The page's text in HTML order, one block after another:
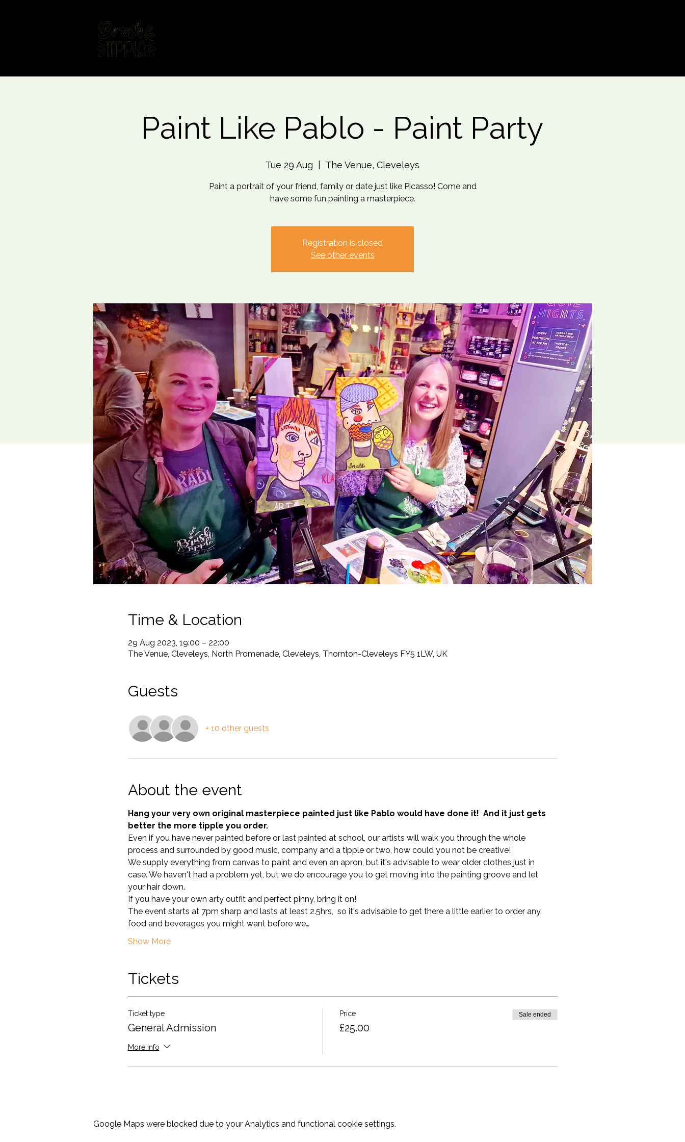
Paint Like Pablo - Paint Party
Tue 29 Aug The Venue, Cleveleys
Paint a portrait of your friend, family or date just like Picasso! Come and
have some fun painting a masterpiece.
Registration is closed
See other events
Time & Location
29 Aug 2023, 19:00 – 22:00
The Venue, Cleveleys, North Promenade, Cleveleys, Thornton-Cleveleys FY5 1LW, UK
Guests
+ 10 other guests
About the event
Hang your very own original masterpiece painted just like Pablo would have done it!  And it just gets
better the more tipple you order.
Even if you have never painted before or last painted at school, our artists will walk you through the whole
process and surrounded by good music, company and a tipple or two, how could you not be creative!
We supply everything from canvas to paint and even an apron, but it's advisable to wear older clothes just in
case. We haven't had a problem yet, but we do encourage you to get moving into the painting groove and let
your hair down.
If you have your own arty outfit and perfect pinny, bring it on!
The event starts at 7pm sharp and lasts at least 2.5hrs,  so it's advisable to get there a little earlier to order any
food and beverages you might want before we…
Show More
Tickets
Ticket type
General Admission
More info
Price
£25.00
Sale ended
Google Maps were blocked due to your Analytics and functional cookie settings.